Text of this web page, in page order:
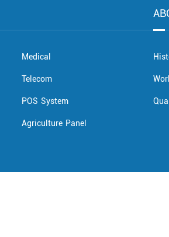
Medical
Telecom
POS System
Agriculture Panel